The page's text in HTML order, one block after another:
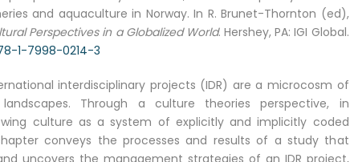
and aquaculture in Norway. In R. Brunet-Thornton (ed),
Perspectives in a Globalized World. Hershey, PA: IGI Global.
1-7998-0214-3
interdisciplinary projects (IDR) are a microcosm of
Through a culture theories perspective, in
culture as a system of explicitly and implicitly coded
conveys the processes and results of a study that
uncovers the management strategies of an IDR project,